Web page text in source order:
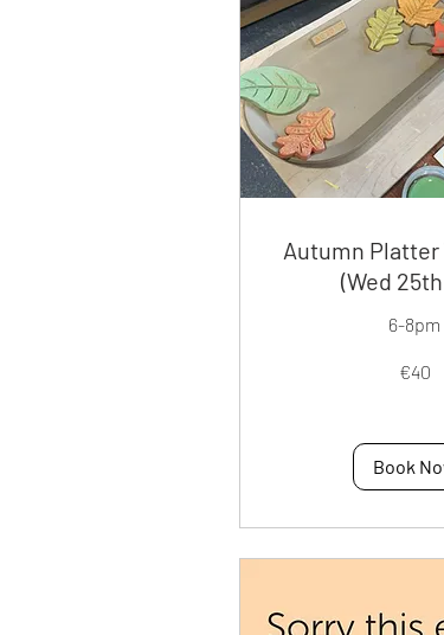
Autumn Platter
(Wed
6-8pm
€40
Book